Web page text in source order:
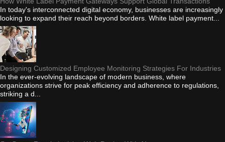
In today's interconnected digital economy, businesses are increasingly
looking to expand their reach beyond borders. White label payment...
Designing Customized Employee Monitoring Strategies For Industries
In the ever-evolving landscape of modern business, where
organizations strive for peak efficiency and adherence to regulations,
striking a d...